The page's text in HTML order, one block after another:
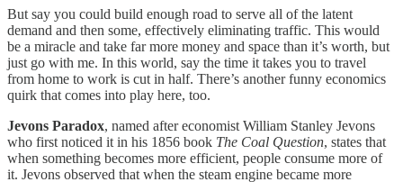
But say you could build enough road to serve all of the latent
demand and then some, effectively eliminating traffic. This would
be a miracle and take far more money and space than it’s worth, but
just go with me. In this world, say the time it takes you to travel
from home to work is cut in half. There’s another funny economics
quirk that comes into play here, too.
Jevons Paradox, named after economist William Stanley Jevons
who first noticed it in his 1856 book The Coal Question, states that
when something becomes more efficient, people consume more of
it. Jevons observed that when the steam engine became more